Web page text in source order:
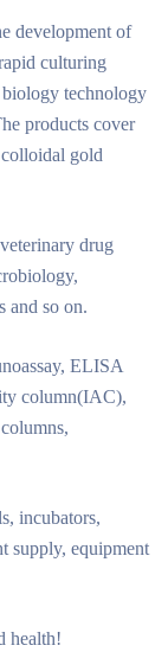
development of
culturing
technology
products cover
gold
drug
and so on.
ELISA
column(IAC),
incubators,
supply, equipment
health!